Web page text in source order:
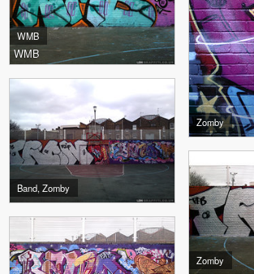
Zomby
WMB
WMB
Band, Zomby
Zomby